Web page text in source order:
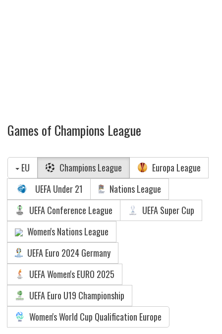
Games of Champions League
EU Champions League
Europa League
UEFA Under 21
Nations League
UEFA Conference League
UEFA Super Cup
Women's Nations League
UEFA Euro 2024 Germany
UEFA Women's EURO 2025
UEFA Euro U19 Championship
Women's World Cup Qualification Europe